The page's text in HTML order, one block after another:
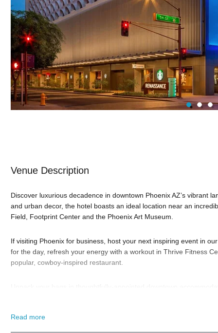
Venue Description
Discover luxurious decadence in downtown Phoenix AZ’s vibrant
and urban decor, the hotel boasts an ideal location near an
Field, Footprint Center and the Phoenix Art Museum.
If visiting Phoenix for business, host your next inspiring event in
for the day, refresh your energy with a workout in Thrive Fitness
popular, cowboy-inspired restaurant.
Read more